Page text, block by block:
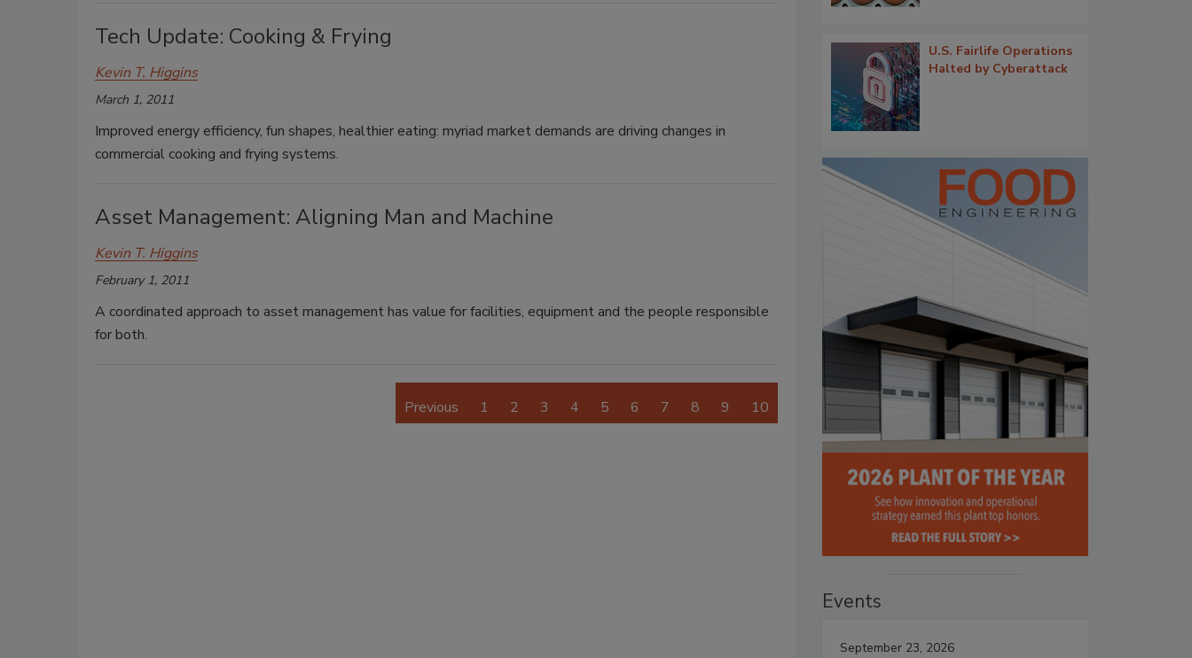
Tech Update: Cooking & Frying
Kevin T. Higgins
March 1, 2011
Improved energy efficiency, fun shapes, healthier eating: myriad market demands are driving changes in
commercial cooking and frying systems.
Asset Management: Aligning Man and Machine
Kevin T. Higgins
February 1, 2011
A coordinated approach to asset management has value for facilities, equipment and the people responsible
for both.
Previous 1 2 3 4 5 6 7 8 9 10
U.S. Fairlife Operations
Halted by Cyberattack
Events
September 23, 2026